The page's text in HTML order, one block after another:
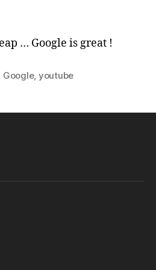
… Google is great !
Google, youtube